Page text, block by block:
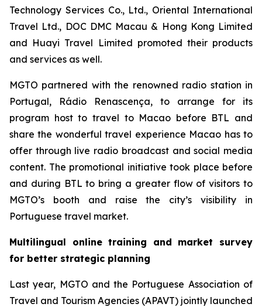
Technology Services Co., Ltd., Oriental International
Travel Ltd., DOC DMC Macau & Hong Kong Limited
and Huayi Travel Limited promoted their products
and services as well.
MGTO partnered with the renowned radio station in
Portugal, Rádio Renascença, to arrange for its
program host to travel to Macao before BTL and
share the wonderful travel experience Macao has to
offer through live radio broadcast and social media
content. The promotional initiative took place before
and during BTL to bring a greater flow of visitors to
MGTO’s booth and raise the city’s visibility in
Portuguese travel market.
Multilingual online training and market survey
for better strategic planning
Last year, MGTO and the Portuguese Association of
Travel and Tourism Agencies (APAVT) jointly launched